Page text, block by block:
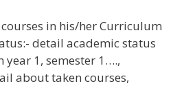
in his/her Curriculum
detail academic status
1, semester 1….,
about taken courses,